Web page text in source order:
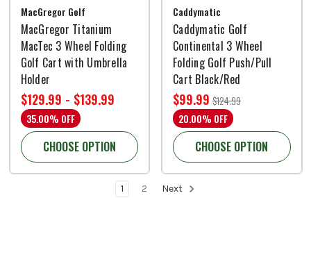
MacGregor Golf
MacGregor Titanium
MacTec 3 Wheel Folding
Golf Cart with Umbrella
Holder
$129.99 - $139.99
35.00% OFF
CHOOSE OPTION
Caddymatic
Caddymatic Golf
Continental 3 Wheel
Folding Golf Push/Pull
Cart Black/Red
$124.99
$99.99
20.00% OFF
CHOOSE OPTION
1 2 Next